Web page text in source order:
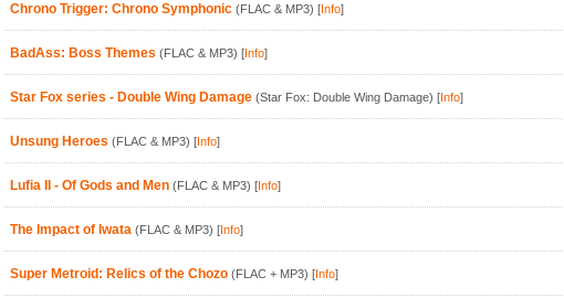
Chrono Trigger: Chrono Symphonic (FLAC & MP3) [Info]
BadAss: Boss Themes (FLAC & MP3) [Info]
Star Fox series - Double Wing Damage (Star Fox: Double Wing Damage) [Info]
Unsung Heroes (FLAC & MP3) [Info]
Lufia II - Of Gods and Men (FLAC & MP3) [Info]
The Impact of Iwata (FLAC & MP3) [Info]
Super Metroid: Relics of the Chozo (FLAC + MP3) [Info]